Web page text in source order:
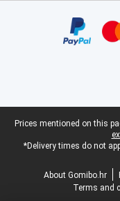
Legal footer
Prices mentioned on this
*Delivery times do not
About Gomibo.hr
Terms and